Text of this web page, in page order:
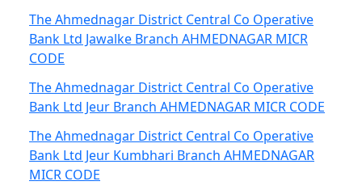
The Ahmednagar District Central Co Operative
Bank Ltd Jawalke Branch AHMEDNAGAR MICR
CODE
The Ahmednagar District Central Co Operative
Bank Ltd Jeur Branch AHMEDNAGAR MICR CODE
The Ahmednagar District Central Co Operative
Bank Ltd Jeur Kumbhari Branch AHMEDNAGAR
MICR CODE